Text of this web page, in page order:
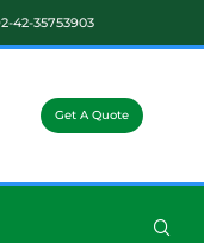
42-35753903
Get A Quote